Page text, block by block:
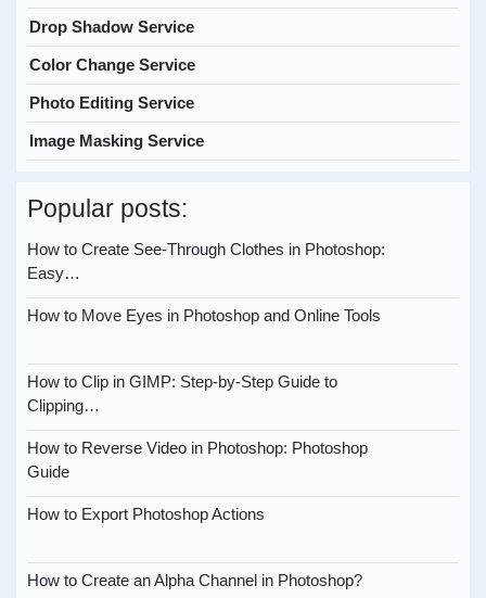
Drop Shadow Service
Color Change Service
Photo Editing Service
Image Masking Service
Popular posts:
How to Create See-Through Clothes in Photoshop:
Easy…
How to Move Eyes in Photoshop and Online Tools
How to Clip in GIMP: Step-by-Step Guide to
Clipping…
How to Reverse Video in Photoshop: Photoshop
Guide
How to Export Photoshop Actions
How to Create an Alpha Channel in Photoshop?